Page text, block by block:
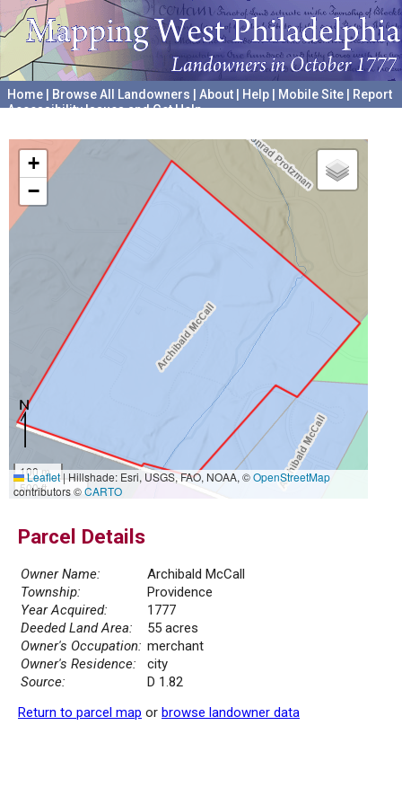
Home Browse All Landowners About Help Mobile Site
Report
Accessibility Issues and Get Help
+
−
100 m
500 ft
Leaflet|Hillshade: Esri, USGS, FAO, NOAA, ©OpenStreetMap
contributors ©CARTO
Parcel Details
Owner Name:
Archibald McCall
Township:
Providence
Year Acquired:
1777
Deeded Land Area:
55 acres
Owner's Occupation: merchant
Owner's Residence:
city
Source:
D 1.82
Return to parcel map or browse landowner data